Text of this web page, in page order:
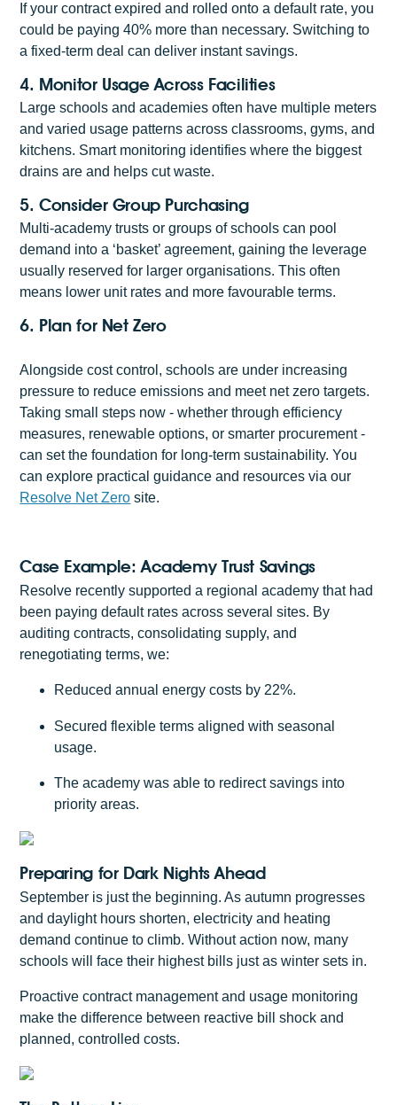
If your contract expired and rolled onto a default rate, you
could be paying 40% more than necessary. Switching to
a fixed-term deal can deliver instant savings.
4. Monitor Usage Across Facilities
Large schools and academies often have multiple meters
and varied usage patterns across classrooms, gyms, and
kitchens. Smart monitoring identifies where the biggest
drains are and helps cut waste.
5. Consider Group Purchasing
Multi-academy trusts or groups of schools can pool
demand into a ‘basket’ agreement, gaining the leverage
usually reserved for larger organisations. This often
means lower unit rates and more favourable terms.
6. Plan for Net Zero
Alongside cost control, schools are under increasing
pressure to reduce emissions and meet net zero targets.
Taking small steps now - whether through efficiency
measures, renewable options, or smarter procurement -
can set the foundation for long-term sustainability. You
can explore practical guidance and resources via our
Resolve Net Zero site.
Case Example: Academy Trust Savings
Resolve recently supported a regional academy that had
been paying default rates across several sites. By
auditing contracts, consolidating supply, and
renegotiating terms, we:
Reduced annual energy costs by 22%.
Secured flexible terms aligned with seasonal
usage.
The academy was able to redirect savings into
priority areas.
Preparing for Dark Nights Ahead
September is just the beginning. As autumn progresses
and daylight hours shorten, electricity and heating
demand continue to climb. Without action now, many
schools will face their highest bills just as winter sets in.
Proactive contract management and usage monitoring
make the difference between reactive bill shock and
planned, controlled costs.